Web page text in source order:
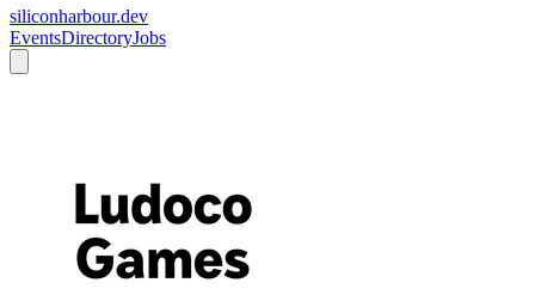
siliconharbour.dev
EventsDirectoryJobs